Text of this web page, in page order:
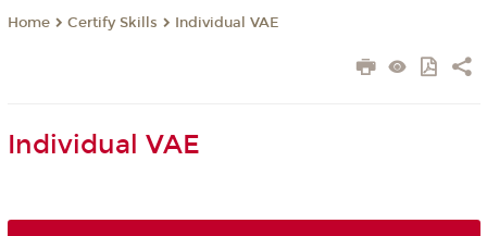
Home Certify Skills Individual VAE
Individual VAE